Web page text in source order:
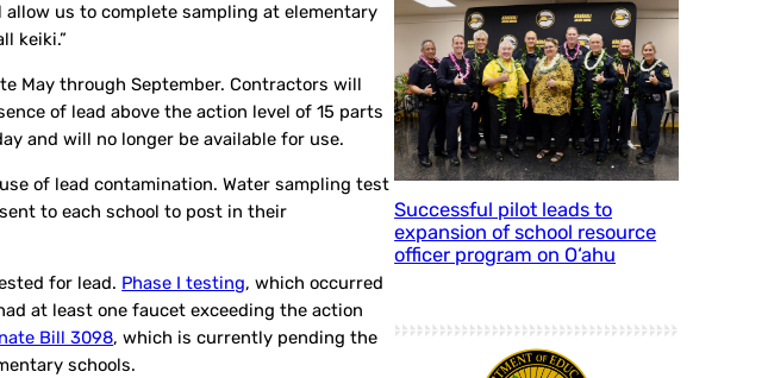
allow us to complete sampling at elementary
keiki.”
May through September. Contractors will
of lead above the action level of 15 parts
and will no longer be available for use.
of lead contamination. Water sampling test
to each school to post in their
for lead. Phase I testing, which occurred
at least one faucet exceeding the action
Bill 3098, which is currently pending the
schools.
Successful pilot leads to
expansion of school resource
officer program on O‘ahu